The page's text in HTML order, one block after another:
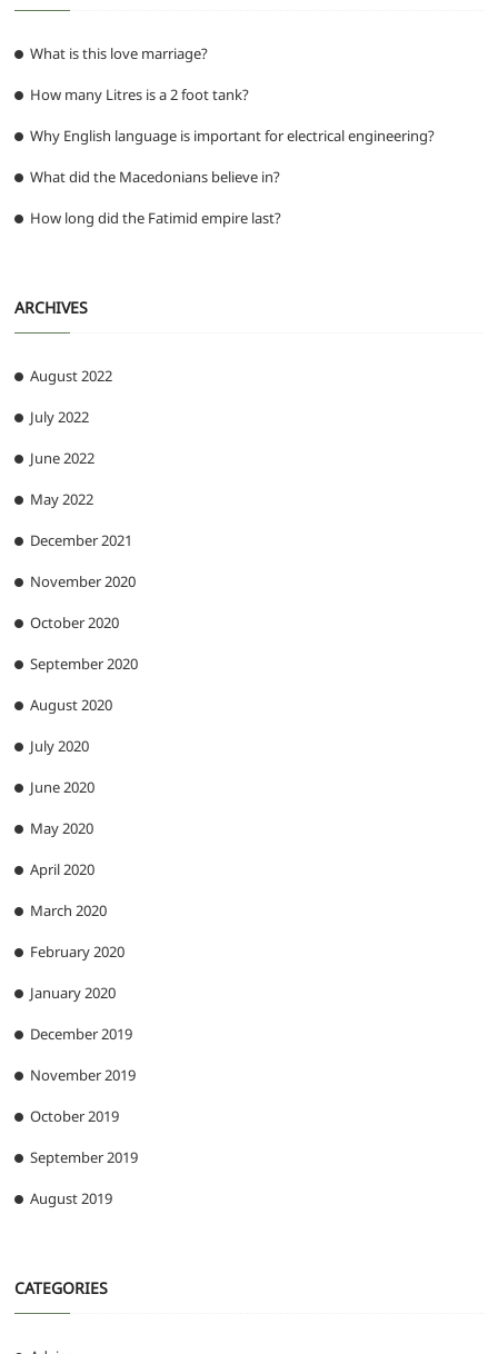
What is this love marriage?
How many Litres is a 2 foot tank?
Why English language is important for electrical engineering?
What did the Macedonians believe in?
How long did the Fatimid empire last?
ARCHIVES
August 2022
July 2022
June 2022
May 2022
December 2021
November 2020
October 2020
September 2020
August 2020
July 2020
June 2020
May 2020
April 2020
March 2020
February 2020
January 2020
December 2019
November 2019
October 2019
September 2019
August 2019
CATEGORIES